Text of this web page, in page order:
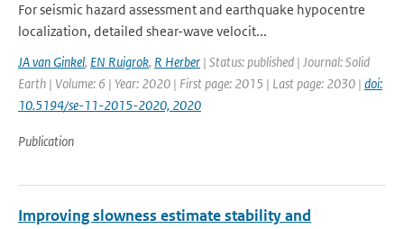
For seismic hazard assessment and earthquake hypocentre
localization, detailed shear-wave velocit...
JA van Ginkel, EN Ruigrok, R Herber | Status: published | Journal: Solid
Earth | Volume: 6 | Year: 2020 | First page: 2015 | Last page: 2030 | doi:
10.5194/se-11-2015-2020, 2020
Publication
Improving slowness estimate stability and